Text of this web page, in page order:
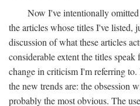
Now I've intentionally
the articles whose titles I've listed,
discussion of what these articles
considerable extent the titles speak
change in criticism I'm referring to.
the new trends are: the obsession
probably the most obvious. The